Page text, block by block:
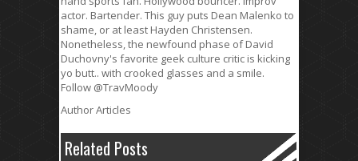
actor. Bartender. This guy puts Dean Malenko to
shame, or at least Hayden Christensen.
Nonetheless, the newfound phase of David
Duchovny's favorite geek culture critic is kicking
yo butt.. with crooked glasses and a smile.
Follow @TravMoody
Author Articles
Related Posts